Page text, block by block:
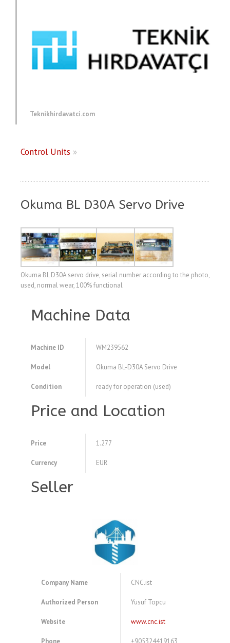
Teknikhirdavatci.com
Control Units »
Okuma BL D30A Servo Drive
Okuma BL D30A servo drive, serial number according to the photo,
used, normal wear, 100% functional
Machine Data
Machine ID WM239562
Model Okuma BL-D30A Servo Drive
Condition ready for operation (used)
Price and Location
Price 1.277
Currency EUR
Seller
Company Name CNC.ist
Authorized Person Yusuf Topcu
Website www.cnc.ist
Phone +905324419163